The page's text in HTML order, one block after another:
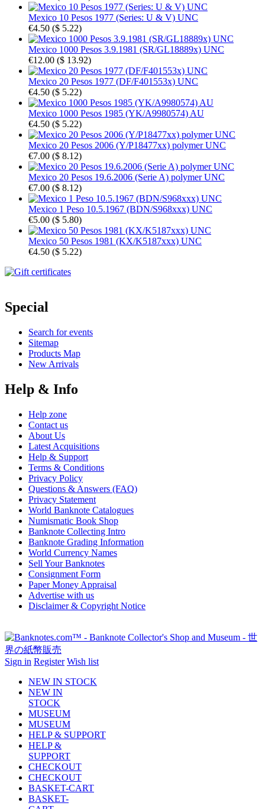
Mexico 10 Pesos 1977 (Series: U & V) UNC
€4.50 ($ 5.22)
Mexico 1000 Pesos 3.9.1981 (SR/GL18889x) UNC
€12.00 ($ 13.92)
Mexico 20 Pesos 1977 (DF/F401553x) UNC
€4.50 ($ 5.22)
Mexico 1000 Pesos 1985 (YK/A9980574) AU
€4.50 ($ 5.22)
Mexico 20 Pesos 2006 (Y/P18477xx) polymer UNC
€7.00 ($ 8.12)
Mexico 20 Pesos 19.6.2006 (Serie A) polymer UNC
€7.00 ($ 8.12)
Mexico 1 Peso 10.5.1967 (BDN/S968xxx) UNC
€5.00 ($ 5.80)
Mexico 50 Pesos 1981 (KX/K5187xxx) UNC
€4.50 ($ 5.22)
Special
Search for events
Sitemap
Products Map
New Arrivals
Help & Info
Help zone
Contact us
About Us
Latest Acquisitions
Help & Support
Terms & Conditions
Privacy Policy
Questions & Answers (FAQ)
Privacy Statement
World Banknote Catalogues
Numismatic Book Shop
Banknote Collecting Intro
Banknote Grading Information
World Currency Names
Sell Your Banknotes
Consignment Form
Paper Money Appraisal
Advertise with us
Disclaimer & Copyright Notice
Sign in Register Wish list
NEW IN STOCK
NEW IN
STOCK
MUSEUM
MUSEUM
HELP & SUPPORT
HELP &
SUPPORT
CHECKOUT
CHECKOUT
BASKET-CART
BASKET-